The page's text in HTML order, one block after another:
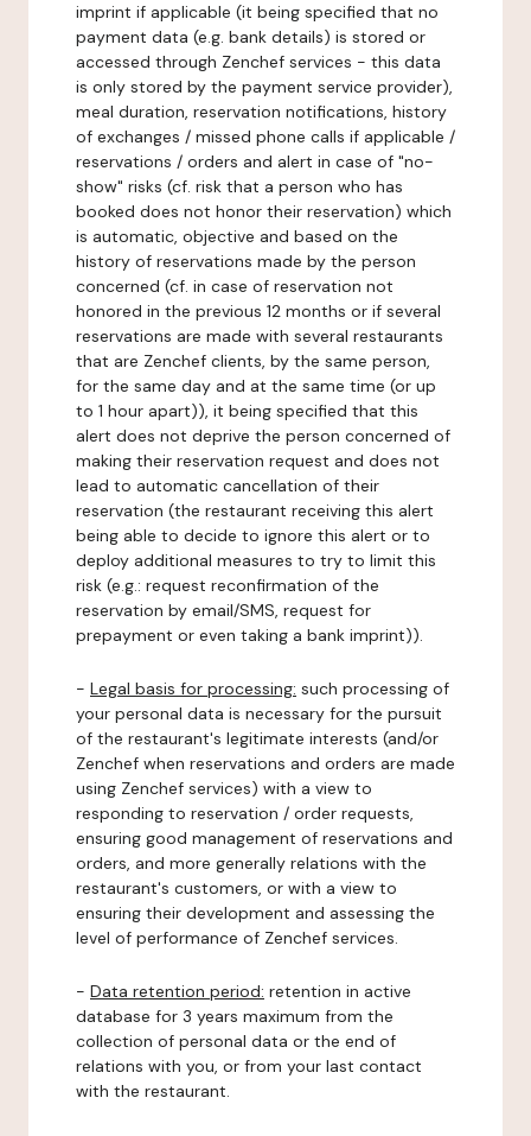
imprint if applicable (it being specified that no
payment data (e.g. bank details) is stored or
accessed through Zenchef services - this data
is only stored by the payment service provider),
meal duration, reservation notifications, history
of exchanges / missed phone calls if applicable /
reservations / orders and alert in case of "no-
show" risks (cf. risk that a person who has
booked does not honor their reservation) which
is automatic, objective and based on the
history of reservations made by the person
concerned (cf. in case of reservation not
honored in the previous 12 months or if several
reservations are made with several restaurants
that are Zenchef clients, by the same person,
for the same day and at the same time (or up
to 1 hour apart)), it being specified that this
alert does not deprive the person concerned of
making their reservation request and does not
lead to automatic cancellation of their
reservation (the restaurant receiving this alert
being able to decide to ignore this alert or to
deploy additional measures to try to limit this
risk (e.g.: request reconfirmation of the
reservation by email/SMS, request for
prepayment or even taking a bank imprint)).
- Legal basis for processing: such processing of
your personal data is necessary for the pursuit
of the restaurant's legitimate interests (and/or
Zenchef when reservations and orders are made
using Zenchef services) with a view to
responding to reservation / order requests,
ensuring good management of reservations and
orders, and more generally relations with the
restaurant's customers, or with a view to
ensuring their development and assessing the
level of performance of Zenchef services.
- Data retention period: retention in active
database for 3 years maximum from the
collection of personal data or the end of
relations with you, or from your last contact
with the restaurant.